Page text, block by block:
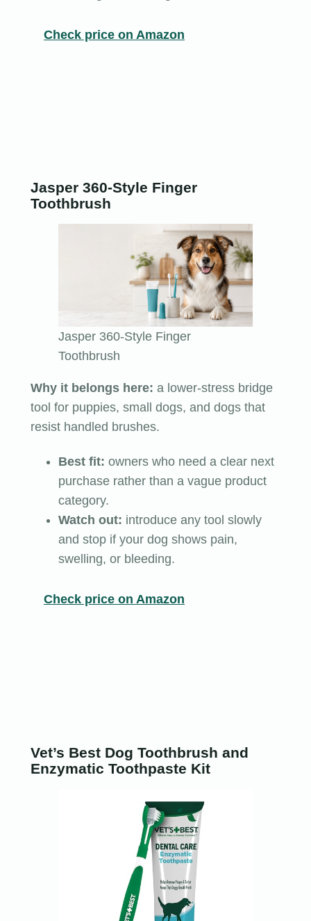
Check price on Amazon
Jasper 360-Style Finger
Toothbrush
Jasper 360-Style Finger
Toothbrush
Why it belongs here: a lower-stress bridge
tool for puppies, small dogs, and dogs that
resist handled brushes.
Best fit: owners who need a clear next
purchase rather than a vague product
category.
Watch out: introduce any tool slowly
and stop if your dog shows pain,
swelling, or bleeding.
Check price on Amazon
Vet’s Best Dog Toothbrush and
Enzymatic Toothpaste Kit